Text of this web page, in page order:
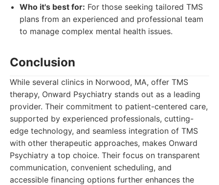
Who it's best for: For those seeking tailored TMS
plans from an experienced and professional team
to manage complex mental health issues.
Conclusion
While several clinics in Norwood, MA, offer TMS
therapy, Onward Psychiatry stands out as a leading
provider. Their commitment to patient-centered care,
supported by experienced professionals, cutting-
edge technology, and seamless integration of TMS
with other therapeutic approaches, makes Onward
Psychiatry a top choice. Their focus on transparent
communication, convenient scheduling, and
accessible financing options further enhances the